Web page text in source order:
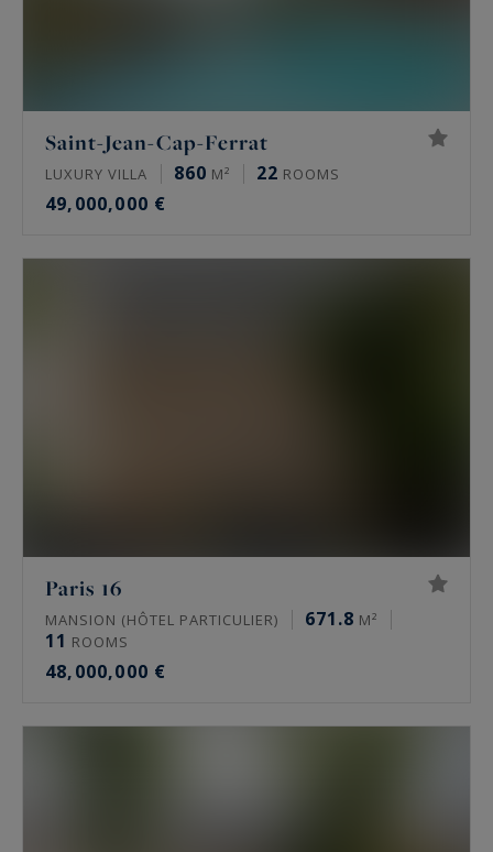
Saint-Jean-Cap-Ferrat
LUXURY VILLA 860 M² 22 ROOMS
49,000,000 €
Paris 16
MANSION (HÔTEL PARTICULIER) 671.8 M²
11 ROOMS
48,000,000 €